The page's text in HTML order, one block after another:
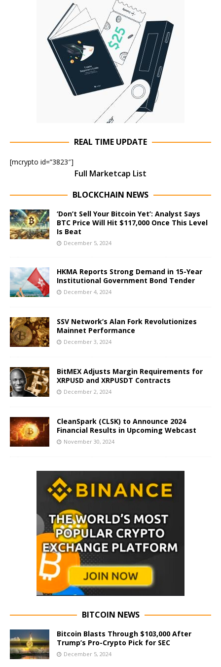
REAL TIME UPDATE
[mcrypto id=”3823″]
Full Marketcap List
BLOCKCHAIN NEWS
‘Don’t Sell Your Bitcoin Yet’: Analyst Says
BTC Price Will Hit $117,000 Once This Level
Is Beat
December 5, 2024
HKMA Reports Strong Demand in 15-Year
Institutional Government Bond Tender
December 4, 2024
SSV Network’s Alan Fork Revolutionizes
Mainnet Performance
December 3, 2024
BitMEX Adjusts Margin Requirements for
XRPUSD and XRPUSDT Contracts
December 2, 2024
CleanSpark (CLSK) to Announce 2024
Financial Results in Upcoming Webcast
November 30, 2024
BITCOIN NEWS
Bitcoin Blasts Through $103,000 After
Trump’s Pro-Crypto Pick for SEC
December 5, 2024